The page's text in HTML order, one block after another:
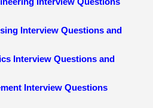
Interview Questions and
Interview Questions and
Interview Questions